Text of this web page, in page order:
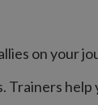
on your